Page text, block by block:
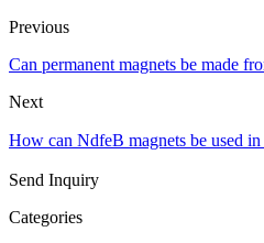
Previous
Can permanent magnets be made
Next
How can NdfeB magnets be used in
Send Inquiry
Categories